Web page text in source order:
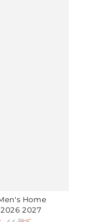
Home
2027
,90